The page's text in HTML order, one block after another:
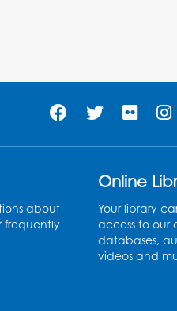
Kids Create:
Sat, Aug 08, 2:30pm -
This event is full
about
frequently
Online
Your library
access to our
databases,
videos and